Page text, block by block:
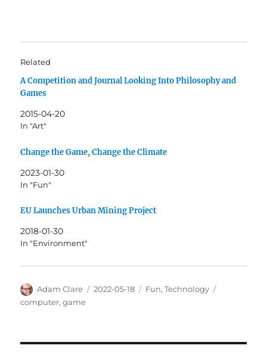
Related
A Competition and Journal Looking Into Philosophy and
Games
2015-04-20
In "Art"
Change the Game, Change the Climate
2023-01-30
In "Fun"
EU Launches Urban Mining Project
2018-01-30
In "Environment"
Author
Adam Clare
Posted
2022-05-18 Categories
Fun,Technology
computer,game